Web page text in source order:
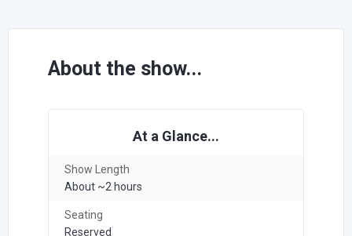
About the show...
At a Glance...
Show Length
About ~2 hours
Seating
Reserved